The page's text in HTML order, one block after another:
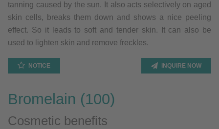
tanning caused by the sun. It also acts selectively on aged
skin cells, breaks them down and shows a nice peeling
effect. So it leads to soft and tender skin. It can also be
used to lighten skin and remove freckles.
NOTICE INQUIRE NOW
Bromelain (100)
Cosmetic benefits